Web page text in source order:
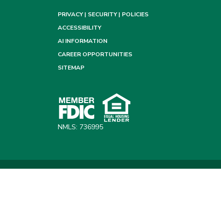
PRIVACY | SECURITY | POLICIES
ACCESSIBILITY
AI INFORMATION
CAREER OPPORTUNITIES
SITEMAP
NMLS: 736995